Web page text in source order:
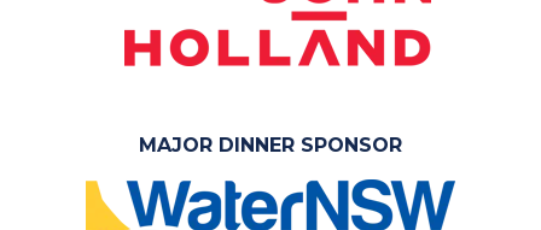
MAJOR DINNER SPONSOR